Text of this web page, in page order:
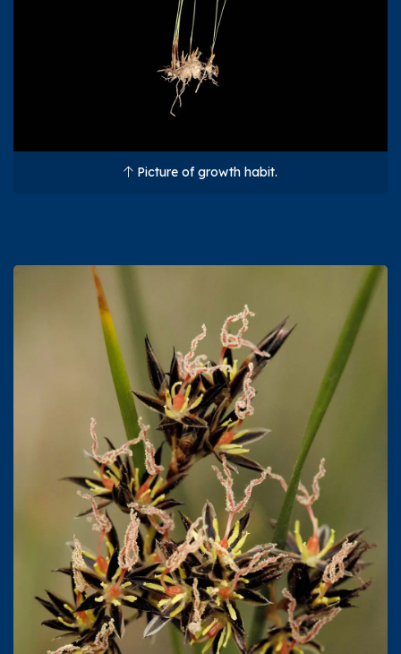
Picture of growth habit.